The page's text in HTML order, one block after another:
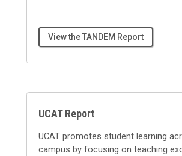
View the TANDEM Report
UCAT Report
UCAT promotes student learning
campus by focusing on teaching